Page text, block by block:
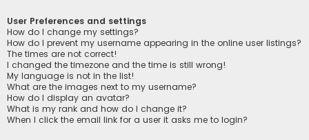
User Preferences and settings
How do I change my settings?
How do I prevent my username appearing in the online user listings?
The times are not correct!
I changed the timezone and the time is still wrong!
My language is not in the list!
What are the images next to my username?
How do I display an avatar?
What is my rank and how do I change it?
When I click the email link for a user it asks me to login?